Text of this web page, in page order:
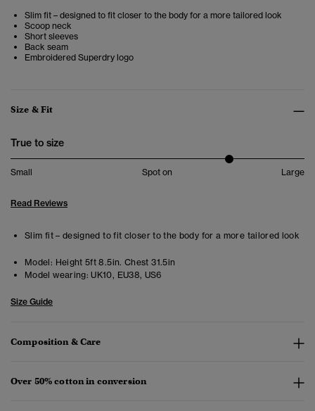
Slim fit – designed to fit closer to the body for a more tailored look
Scoop neck
Short sleeves
Back seam
Embroidered Superdry logo
Size & Fit
True to size
Small Spot on Large
Read Reviews
Slim fit – designed to fit closer to the body for a more tailored look
Model: Height 5ft 8.5in. Chest 31.5in
Model wearing: UK10, EU38, US6
Size Guide
Composition & Care
Over 50% cotton in conversion